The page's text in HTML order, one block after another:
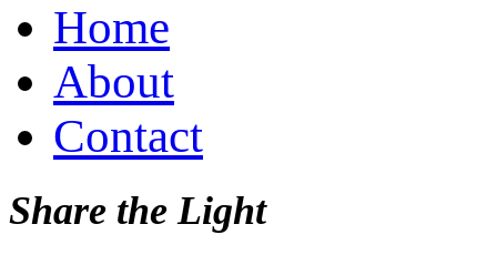
Home
About
Contact
Share the Light